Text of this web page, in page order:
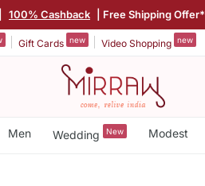
100% Cashback | Free Shipping Offer*
Gift Cards new Video Shopping new
Men Wedding New Modest